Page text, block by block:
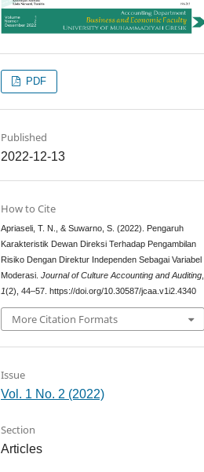
PDF
Published
2022-12-13
How to Cite
Apriaseli, T. N., & Suwarno, S. (2022). Pengaruh
Karakteristik Dewan Direksi Terhadap Pengambilan
Risiko Dengan Direktur Independen Sebagai Variabel
Moderasi.Journal of Culture Accounting and Auditing,
1(2), 44–57. https://doi.org/10.30587/jcaa.v1i2.4340
More Citation Formats
Issue
Vol. 1 No. 2 (2022)
Section
Articles